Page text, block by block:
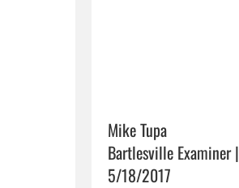
Mike Tupa
Bartlesville Examiner |
5/18/2017